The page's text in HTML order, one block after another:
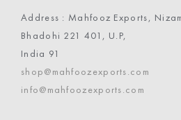
Address : Mahfooz Exports,
Bhadohi 221 401, U.P,
India 91
shop@mahfoozexports.com
info@mahfoozexports.com